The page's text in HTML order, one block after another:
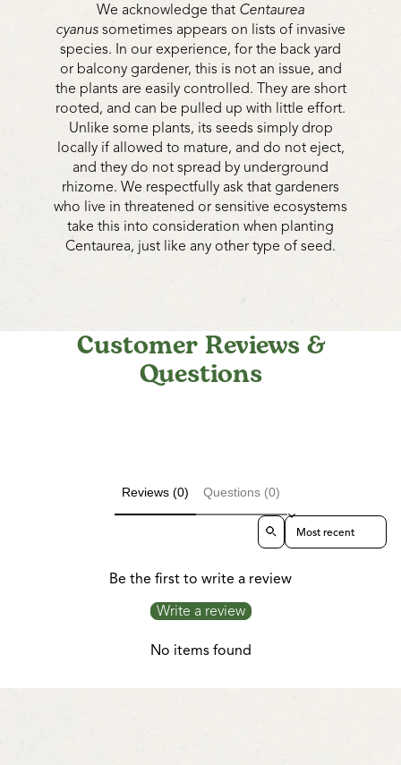
We acknowledge that Centaurea
cyanus sometimes appears on lists of invasive
species. In our experience, for the back yard
or balcony gardener, this is not an issue, and
the plants are easily controlled. They are short
rooted, and can be pulled up with little effort.
Unlike some plants, its seeds simply drop
locally if allowed to mature, and do not eject,
and they do not spread by underground
rhizome. We respectfully ask that gardeners
who live in threatened or sensitive ecosystems
take this into consideration when planting
Centaurea, just like any other type of seed.
Customer Reviews &
Questions
Reviews (0) Questions (0)
Sort reviews by
Be the first to write a review
Write a review
No items found